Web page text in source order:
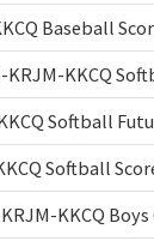
Baseball
KRJM-KKCQ
Softball
Softball
KKCQ